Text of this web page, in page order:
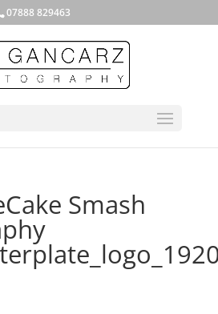
07888 829463
Smash